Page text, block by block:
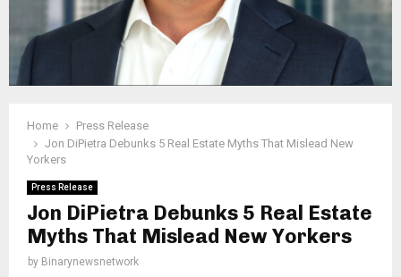
Home
Press Release
Jon DiPietra Debunks 5 Real Estate Myths That Mislead New
Yorkers
Press Release
Jon DiPietra Debunks 5 Real Estate
Myths That Mislead New Yorkers
by Binarynewsnetwork